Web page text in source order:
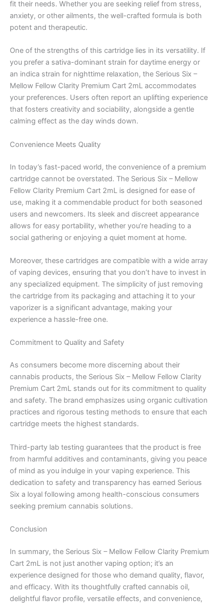
fit their needs. Whether you are seeking relief from stress,
anxiety, or other ailments, the well-crafted formula is both
potent and therapeutic.
One of the strengths of this cartridge lies in its versatility. If
you prefer a sativa-dominant strain for daytime energy or
an indica strain for nighttime relaxation, the Serious Six –
Mellow Fellow Clarity Premium Cart 2mL accommodates
your preferences. Users often report an uplifting experience
that fosters creativity and sociability, alongside a gentle
calming effect as the day winds down.
Convenience Meets Quality
In today’s fast-paced world, the convenience of a premium
cartridge cannot be overstated. The Serious Six – Mellow
Fellow Clarity Premium Cart 2mL is designed for ease of
use, making it a commendable product for both seasoned
users and newcomers. Its sleek and discreet appearance
allows for easy portability, whether you’re heading to a
social gathering or enjoying a quiet moment at home.
Moreover, these cartridges are compatible with a wide array
of vaping devices, ensuring that you don’t have to invest in
any specialized equipment. The simplicity of just removing
the cartridge from its packaging and attaching it to your
vaporizer is a significant advantage, making your
experience a hassle-free one.
Commitment to Quality and Safety
As consumers become more discerning about their
cannabis products, the Serious Six – Mellow Fellow Clarity
Premium Cart 2mL stands out for its commitment to quality
and safety. The brand emphasizes using organic cultivation
practices and rigorous testing methods to ensure that each
cartridge meets the highest standards.
Third-party lab testing guarantees that the product is free
from harmful additives and contaminants, giving you peace
of mind as you indulge in your vaping experience. This
dedication to safety and transparency has earned Serious
Six a loyal following among health-conscious consumers
seeking premium cannabis solutions.
Conclusion
In summary, the Serious Six – Mellow Fellow Clarity Premium
Cart 2mL is not just another vaping option; it’s an
experience designed for those who demand quality, flavor,
and efficacy. With its thoughtfully crafted cannabis oil,
delightful flavor profile, versatile effects, and convenience,